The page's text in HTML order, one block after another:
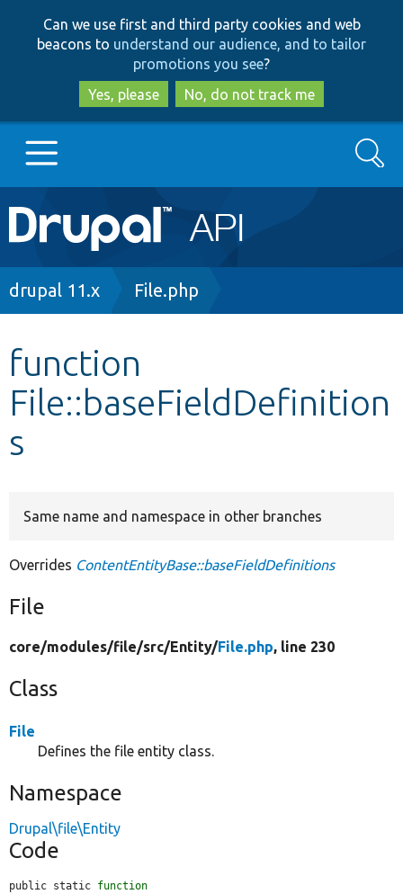
to
main
content
to
search
Can we use first and third party cookies and web
beacons to understand our audience, and to tailor
promotions you see?
Yes, please
No, do not track me
Main
navigation
Go to Drupal.org
Other projects
Search
Breadcrumb
drupal 11.x File.php
function
File::baseFieldDefinition
s
Same name and namespace in other branches
Overrides ContentEntityBase::baseFieldDefinitions
File
core/modules/file/src/Entity/File.php, line 230
Class
File
Defines the file entity class.
Namespace
Drupal\file\Entity
Code
public static function